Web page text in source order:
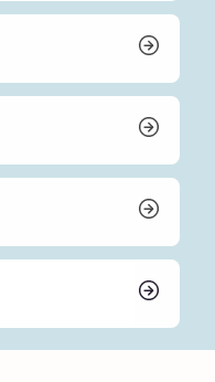
mini pumps. Our
designs and
to the pumps.
you select the
is typically 30